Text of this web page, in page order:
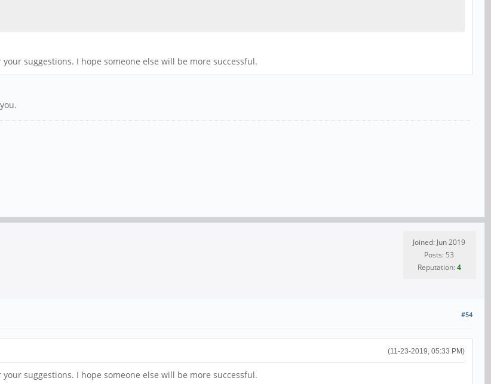
suggestions. I hope someone else will be more successful.
Joined: Jun 2019
Posts: 53
Reputation:4
#54
(11-23-2019, 05:33 PM)
suggestions. I hope someone else will be more successful.